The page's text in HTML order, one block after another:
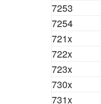
7253
7254
721x
722x
723x
730x
731x